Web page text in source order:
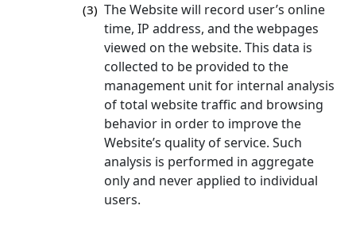
(3) The Website will record user’s online
time, IP address, and the webpages
viewed on the website. This data is
collected to be provided to the
management unit for internal analysis
of total website traffic and browsing
behavior in order to improve the
Website’s quality of service. Such
analysis is performed in aggregate
only and never applied to individual
users.